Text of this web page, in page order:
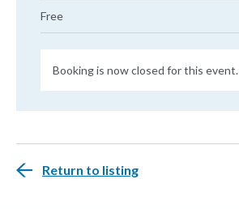
Free
Booking is now closed for this event.
Return to listing